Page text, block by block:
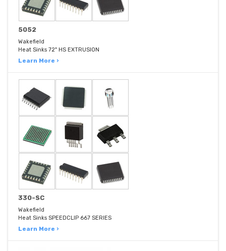
5052
Wakefield
Heat Sinks 72" HS EXTRUSION
Learn More ›
330-SC
Wakefield
Heat Sinks SPEEDCLIP 667 SERIES
Learn More ›